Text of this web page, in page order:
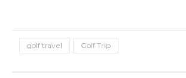
golf travel Golf Trip